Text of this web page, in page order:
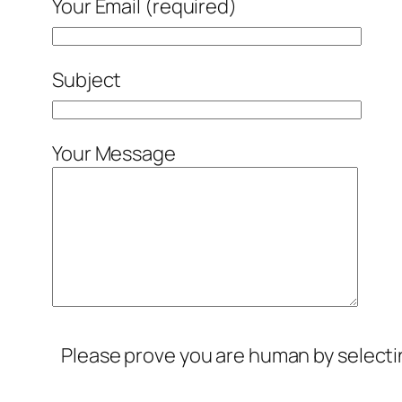
Your Email (required)
Subject
Your Message
Please prove you are human by